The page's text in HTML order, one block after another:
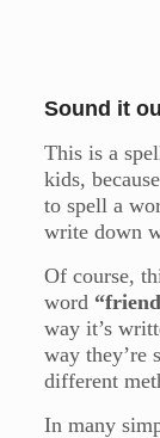
Sound it
This is a
kids,
to spell a
write down
Of course,
word
way it’s
way they’re
different
In many